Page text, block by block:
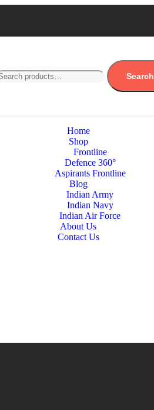
Search
Home
Shop
Frontline
Defence 360°
Aspirants Frontline
Blog
Indian Army
Indian Navy
Indian Air Force
About Us
Contact Us